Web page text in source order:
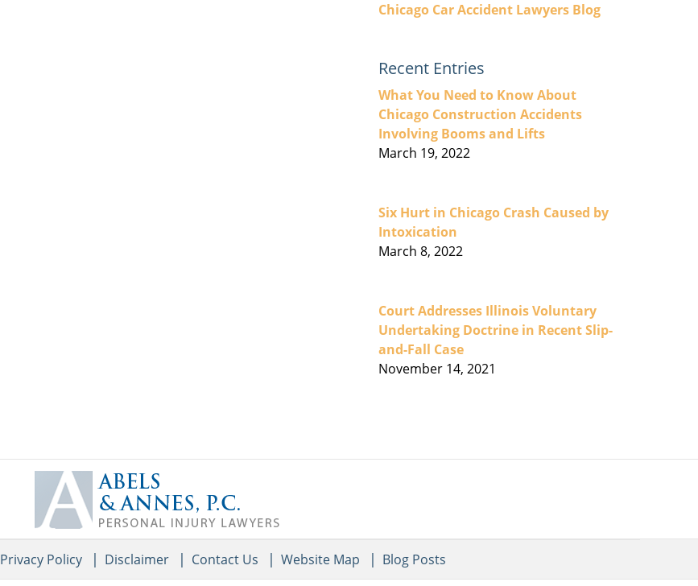
Chicago Car Accident Lawyers Blog
Recent Entries
What You Need to Know About
Chicago Construction Accidents
Involving Booms and Lifts
March 19, 2022
Six Hurt in Chicago Crash Caused by
Intoxication
March 8, 2022
Court Addresses Illinois Voluntary
Undertaking Doctrine in Recent Slip-
and-Fall Case
November 14, 2021
Information
Privacy Policy Disclaimer Contact Us Website Map Blog Posts